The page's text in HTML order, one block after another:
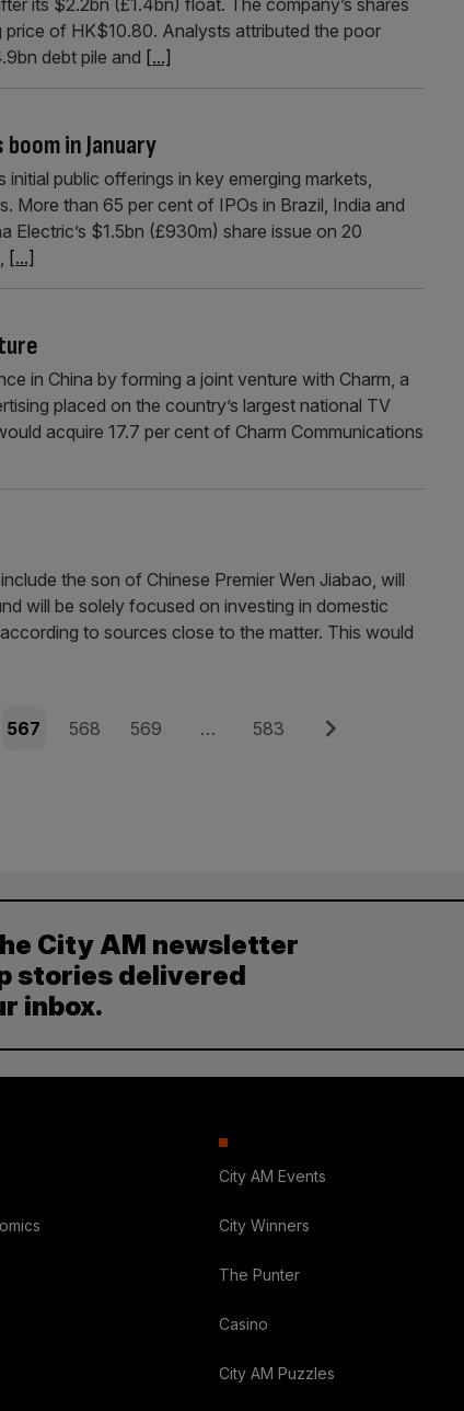
its $2.2bn (£1.4bn) float. The company’s shares
of HK$10.80. Analysts attributed the poor
debt pile and [...]
in January
public offerings in key emerging markets,
More than 65 per cent of IPOs in Brazil, India and
Electric’s $1.5bn (£930m) share issue on 20
[...]
in China by forming a joint venture with Charm, a
placed on the country’s largest national TV
acquire 17.7 per cent of Charm Communications
the son of Chinese Premier Wen Jiabao, will
will be solely focused on investing in domestic
to sources close to the matter. This would
Page
567 Page
568 Page
569 … Page
583 Next
City AM newsletter
stories delivered
inbox.
City AM Events
City Winners
The Punter
Casino
City AM Puzzles